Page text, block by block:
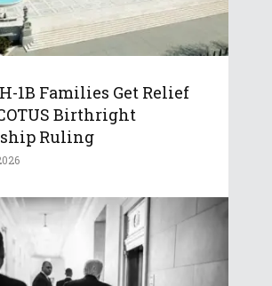
1B Families Get Relief
Birthright
Ruling